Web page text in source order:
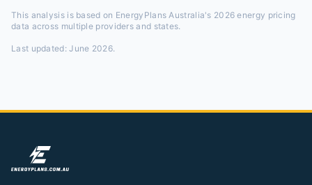
This analysis is based on EnergyPlans Australia's 2026 energy pricing
data across multiple providers and states.
Last updated:June 2026.